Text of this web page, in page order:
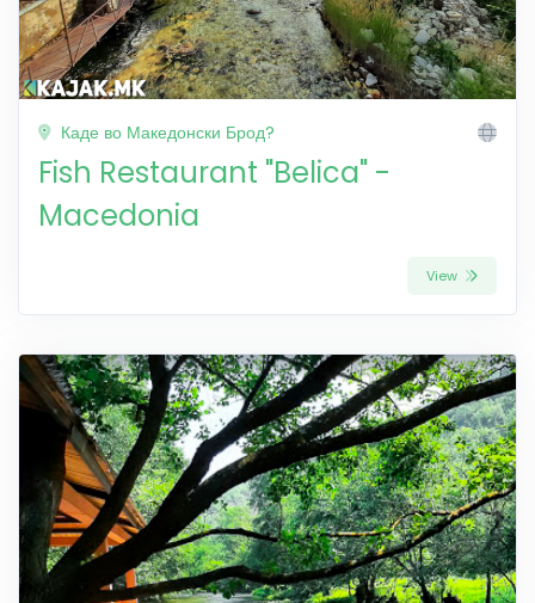
Каде во Македонски Брод?
Fish Restaurant "Belica" -
Macedonia
View